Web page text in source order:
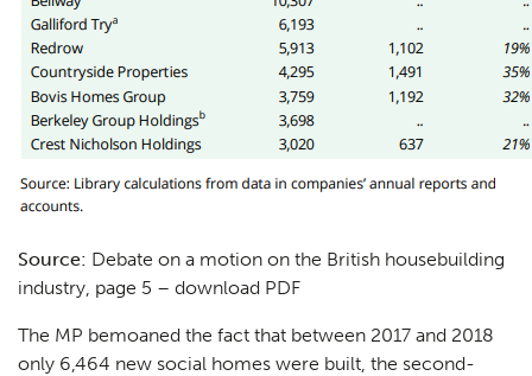
Source: Debate on a motion on the British housebuilding
industry, page 5 – download PDF
The MP bemoaned the fact that between 2017 and 2018
only 6,464 new social homes were built, the second-